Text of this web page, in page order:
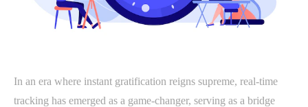
In an era where instant gratification reigns supreme, real-time
tracking has emerged as a game-changer, serving as a bridge